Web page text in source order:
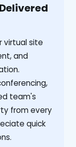
virtual site
and
team's
from every
quick